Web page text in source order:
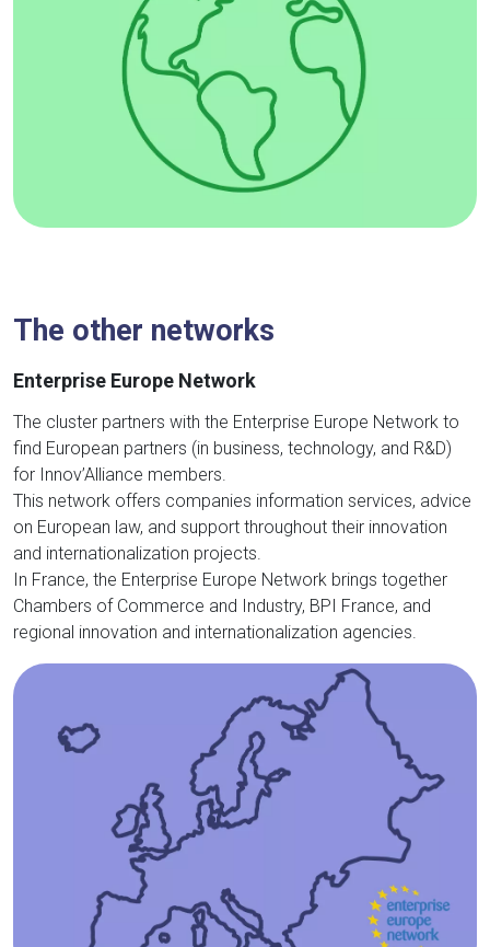
The other networks
Enterprise Europe Network
The cluster partners with the Enterprise Europe Network to
find European partners (in business, technology, and R&D)
for Innov’Alliance members.
This network offers companies information services, advice
on European law, and support throughout their innovation
and internationalization projects.
In France, the Enterprise Europe Network brings together
Chambers of Commerce and Industry, BPI France, and
regional innovation and internationalization agencies.